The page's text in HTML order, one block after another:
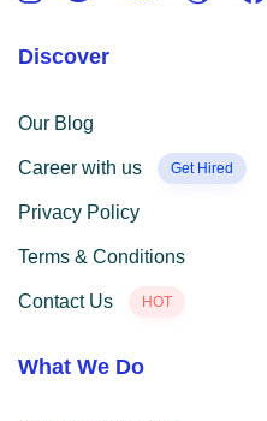
Discover
Our Blog
Career with us Get Hired
Privacy Policy
Terms & Conditions
Contact Us HOT
What We Do